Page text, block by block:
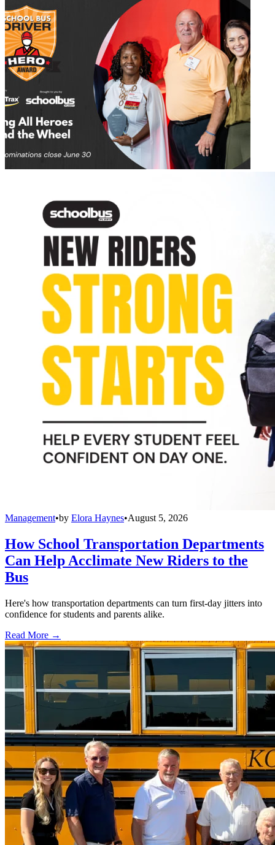
Management•by Elora Haynes•August 5, 2026
How School Transportation Departments
Can Help Acclimate New Riders to the
Bus
Here's how transportation departments can turn first-day jitters into
confidence for students and parents alike.
Read More →